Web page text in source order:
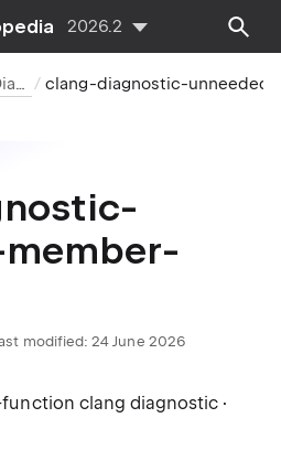
2026.2
Clang Diagnostics
modified: 24 June 2026
clang diagnostic ·